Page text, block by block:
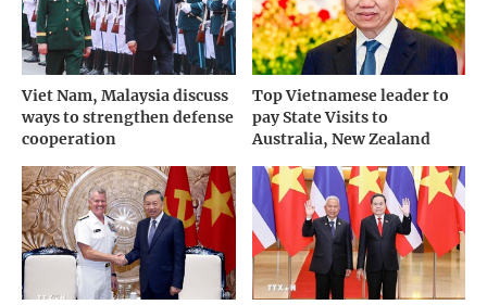
Viet Nam, Malaysia discuss
ways to strengthen defense
cooperation
Top Vietnamese leader to
pay State Visits to
Australia, New Zealand